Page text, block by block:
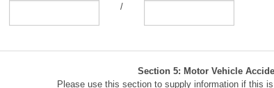
/
Section 5: Motor Vehicle
Please use this section to supply information if this